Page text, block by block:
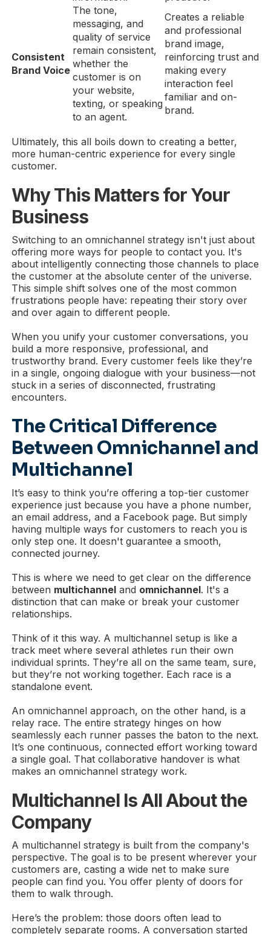
Consistent
Brand Voice
The tone,
messaging, and
quality of service
remain consistent,
whether the
customer is on
your website,
texting, or speaking
to an agent.
Creates a reliable
and professional
brand image,
reinforcing trust and
making every
interaction feel
familiar and on-
brand.
Ultimately, this all boils down to creating a better,
more human-centric experience for every single
customer.
Why This Matters for Your
Business
Switching to an omnichannel strategy isn't just about
offering more ways for people to contact you. It's
about intelligently connecting those channels to place
the customer at the absolute center of the universe.
This simple shift solves one of the most common
frustrations people have: repeating their story over
and over again to different people.
When you unify your customer conversations, you
build a more responsive, professional, and
trustworthy brand. Every customer feels like they’re
in a single, ongoing dialogue with your business—not
stuck in a series of disconnected, frustrating
encounters.
The Critical Difference
Between Omnichannel and
Multichannel
It’s easy to think you’re offering a top-tier customer
experience just because you have a phone number,
an email address, and a Facebook page. But simply
having multiple ways for customers to reach you is
only step one. It doesn't guarantee a smooth,
connected journey.
This is where we need to get clear on the difference
between multichannel and omnichannel. It's a
distinction that can make or break your customer
relationships.
Think of it this way. A multichannel setup is like a
track meet where several athletes run their own
individual sprints. They’re all on the same team, sure,
but they’re not working together. Each race is a
standalone event.
An omnichannel approach, on the other hand, is a
relay race. The entire strategy hinges on how
seamlessly each runner passes the baton to the next.
It’s one continuous, connected effort working toward
a single goal. That collaborative handover is what
makes an omnichannel strategy work.
Multichannel Is All About the
Company
A multichannel strategy is built from the company's
perspective. The goal is to be present wherever your
customers are, casting a wide net to make sure
people can find you. You offer plenty of doors for
them to walk through.
Here’s the problem: those doors often lead to
completely separate rooms. A conversation started